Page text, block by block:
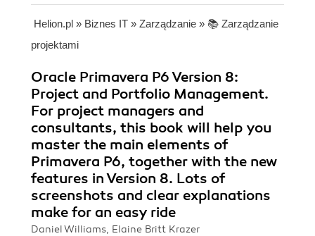
Helion.pl » Biznes IT » Zarządzanie » 📚 Zarządzanie
projektami
Oracle Primavera P6 Version 8:
Project and Portfolio Management.
For project managers and
consultants, this book will help you
master the main elements of
Primavera P6, together with the new
features in Version 8. Lots of
screenshots and clear explanations
make for an easy ride
Daniel Williams, Elaine Britt Krazer